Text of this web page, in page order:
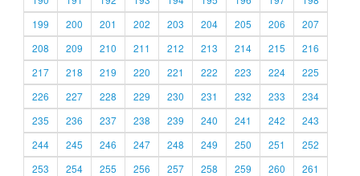
199
200 201 202 203 204 205 206
207
208
209 210 211 212 213 214 215
216
217
218 219 220 221 222 223 224
225
226
227 228 229 230 231 232 233
234
235
236 237 238 239 240 241 242
243
244
245 246 247 248 249 250 251
252
253
254 255 256 257 258 259 260
261